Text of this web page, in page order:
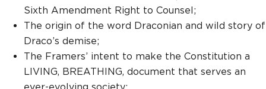
Sixth Amendment Right to Counsel;
The origin of the word Draconian and wild story of
Draco’s demise;
The Framers’ intent to make the Constitution a
LIVING, BREATHING, document that serves an
ever-evolving society;